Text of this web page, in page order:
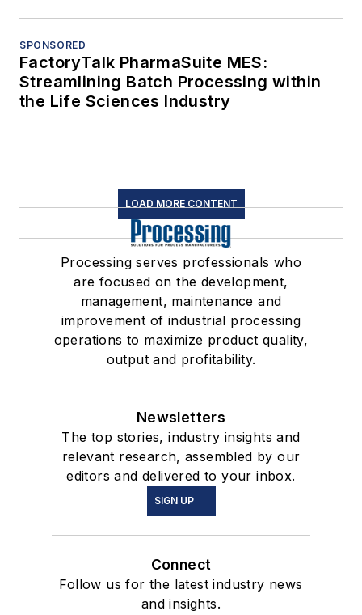
SPONSORED
FactoryTalk PharmaSuite MES:
Streamlining Batch Processing within
the Life Sciences Industry
LOAD MORE CONTENT
Processing serves professionals who
are focused on the development,
management, maintenance and
improvement of industrial processing
operations to maximize product quality,
output and profitability.
Newsletters
The top stories, industry insights and
relevant research, assembled by our
editors and delivered to your inbox.
SIGN UP
Connect
Follow us for the latest industry news
and insights.